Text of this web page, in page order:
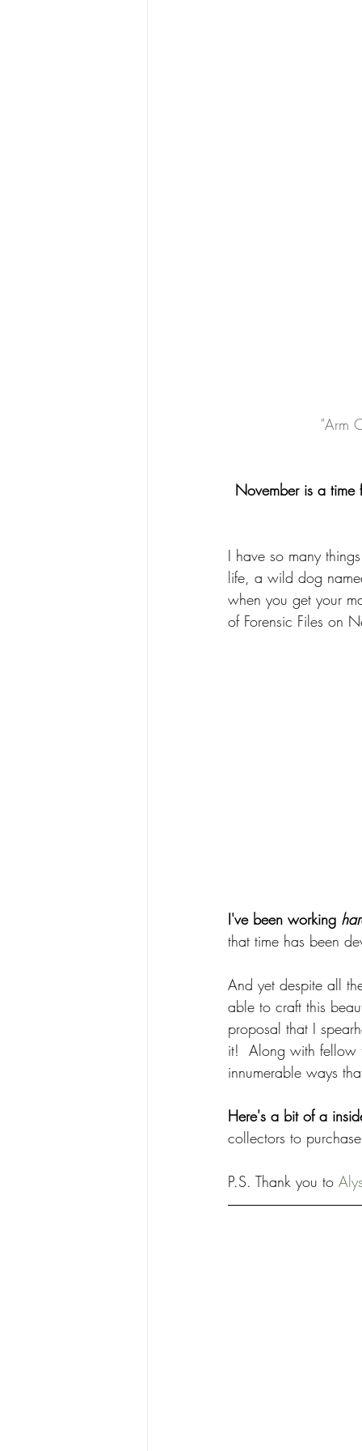
"Arm
November is a time
I have so many
life, a wild dog
when you get your
of Forensic Files on
I've been working
that time has been
And yet despite all
able to craft this
proposal that I
it!  Along with fellow
innumerable ways
Here's a bit of a
collectors to
P.S. Thank you to